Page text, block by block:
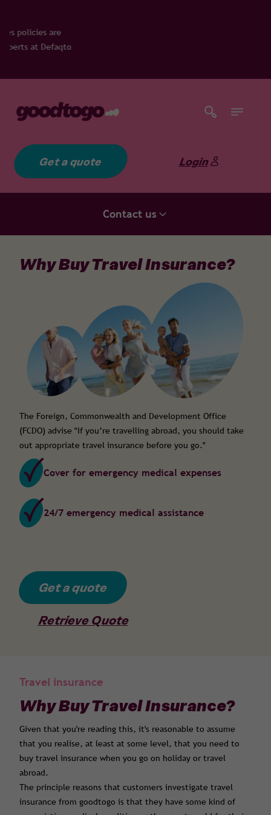
are
Get a quote Login
Contact us
Why Buy Travel Insurance?
The Foreign, Commonwealth and Development Office
(FCDO) advise "If you’re travelling abroad, you should take
out appropriate travel insurance before you go."
Cover for emergency medical expenses
24/7 emergency medical assistance
Get a quote
Retrieve Quote
Travel insurance
Why Buy Travel Insurance?
Given that you're reading this, it's reasonable to assume
that you realise, at least at some level, that you need to
buy travel insurance when you go on holiday or travel
abroad.
The principle reasons that customers investigate travel
insurance from goodtogo is that they have some kind of